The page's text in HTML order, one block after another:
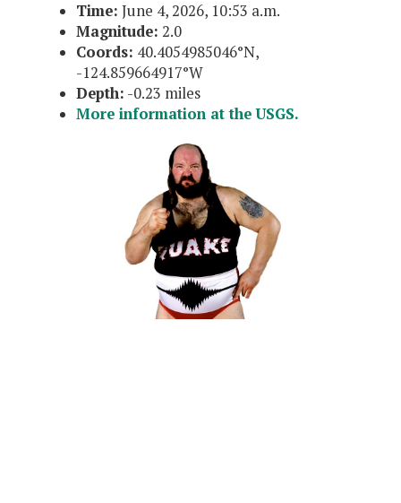
Time: June 4, 2026, 10:53 a.m.
Magnitude: 2.0
Coords: 40.4054985046°N,
-124.859664917°W
Depth: -0.23 miles
More information at the USGS.